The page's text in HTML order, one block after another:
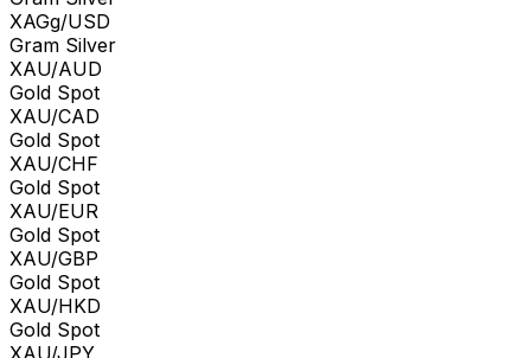
XAGg/USD
Gram Silver
XAU/AUD
Gold Spot
XAU/CAD
Gold Spot
XAU/CHF
Gold Spot
XAU/EUR
Gold Spot
XAU/GBP
Gold Spot
XAU/HKD
Gold Spot
XAU/JPY